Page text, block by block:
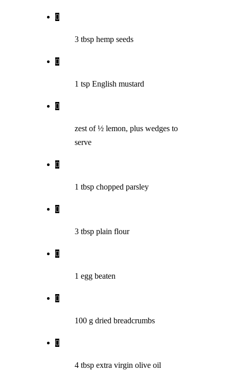
3 tbsp hemp seeds
1 tsp English mustard
zest of ½ lemon, plus wedges to
serve
1 tbsp chopped parsley
3 tbsp plain flour
1 egg beaten
100 g dried breadcrumbs
4 tbsp extra virgin olive oil